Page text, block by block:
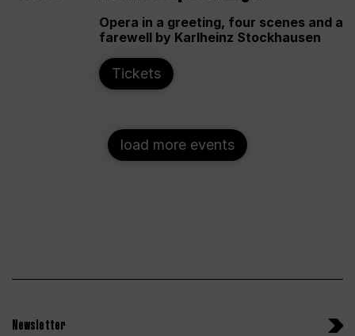
Opera in a greeting, four scenes and a
farewell by Karlheinz Stockhausen
Tickets
load more events
Newsletter